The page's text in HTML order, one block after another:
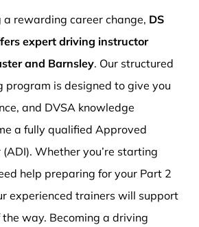
a rewarding career change, DS
expert driving instructor
and Barnsley. Our structured
program is designed to give you
and DVSA knowledge
a fully qualified Approved
Whether you’re starting
help preparing for your Part 2
experienced trainers will support
way. Becoming a driving